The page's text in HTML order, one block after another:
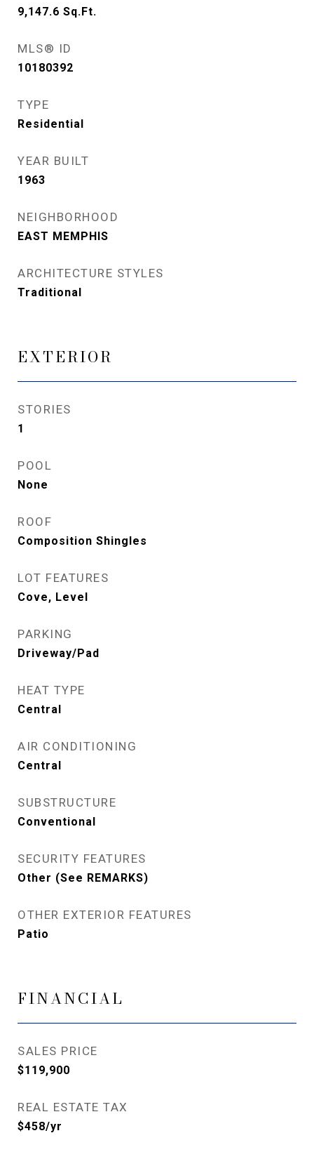
9,147.6 Sq.Ft.
MLS® ID
10180392
TYPE
Residential
YEAR BUILT
1963
NEIGHBORHOOD
EAST MEMPHIS
ARCHITECTURE STYLES
Traditional
EXTERIOR
STORIES
1
POOL
None
ROOF
Composition Shingles
LOT FEATURES
Cove, Level
PARKING
Driveway/Pad
HEAT TYPE
Central
AIR CONDITIONING
Central
SUBSTRUCTURE
Conventional
SECURITY FEATURES
Other (See REMARKS)
OTHER EXTERIOR FEATURES
Patio
FINANCIAL
SALES PRICE
$119,900
REAL ESTATE TAX
$458/yr